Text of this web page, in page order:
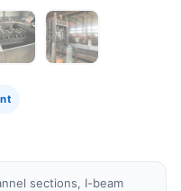
sections, I-beam